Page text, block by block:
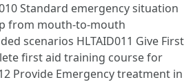
Standard emergency situation
from mouth-to-mouth
scenarios HLTAID011 Give First
first aid training course for
Provide Emergency treatment in